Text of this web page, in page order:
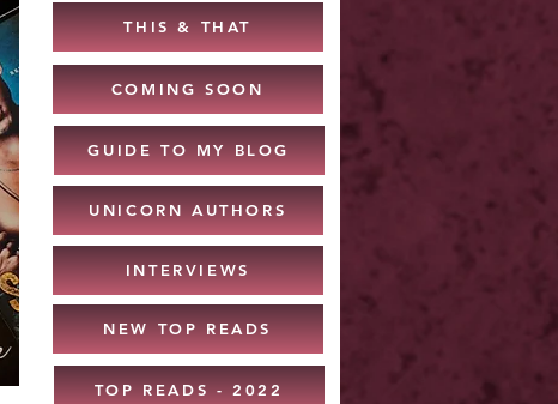
THIS & THAT
COMING SOON
GUIDE TO MY BLOG
UNICORN AUTHORS
INTERVIEWS
NEW TOP READS
TOP READS - 2022